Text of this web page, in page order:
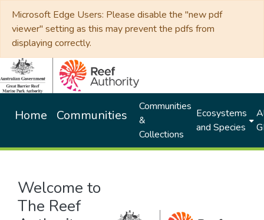
Microsoft Edge Users: Please disable the "new pdf
viewer" setting as this may prevent the pdfs from
displaying correctly.
Home Communities
Communities
&
Collections
Ecosystems
and Species
Welcome to
The Reef